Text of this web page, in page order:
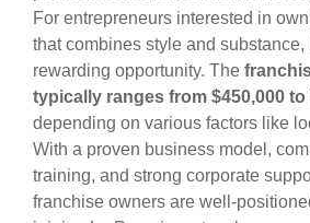
For entrepreneurs interested in
that combines style and
rewarding opportunity. The
typically ranges from $450,000 to
depending on various factors like
With a proven business model,
training, and strong corporate
franchise owners are well-